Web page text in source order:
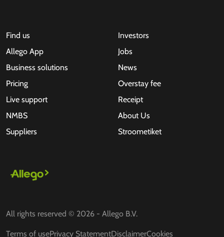
Find us
Allego App
Business solutions
Pricing
Live support
NMBS
Suppliers
Investors
Jobs
News
Overstay fee
Receipt
About Us
Stroometiket
All rights reserved © 2026 - Allego B.V.
Terms of usePrivacy StatementDisclaimerCookies